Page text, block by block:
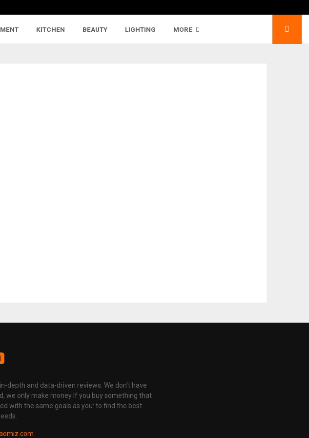
KITCHEN BEAUTY LIGHTING MORE
depth and data-driven reviews. We don't have
we only make money If you buy something that
with the same goals as you: to find the best